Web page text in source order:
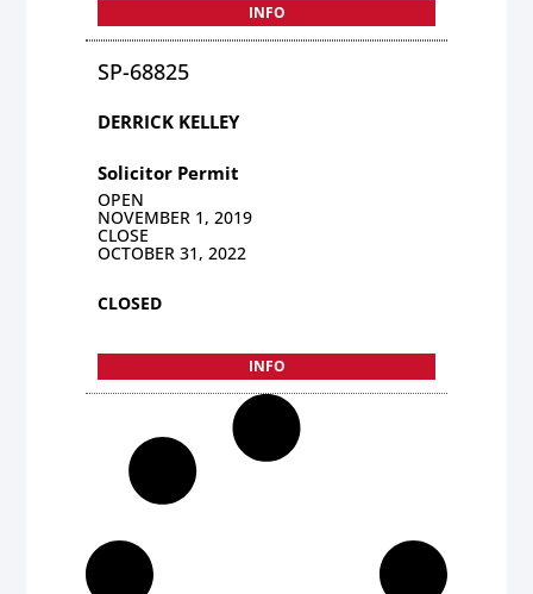
INFO
SP-68825
DERRICK KELLEY
Solicitor Permit
OPEN
NOVEMBER 1, 2019
CLOSE
OCTOBER 31, 2022
CLOSED
INFO